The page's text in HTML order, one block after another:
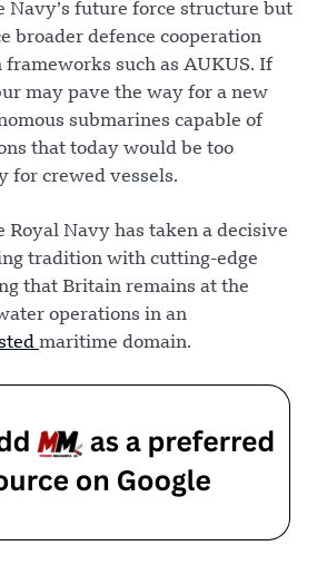
Navy’s future force structure but
broader defence cooperation
such as AUKUS. If
may pave the way for a new
submarines capable of
that today would be too
for crewed vessels.
Royal Navy has taken a decisive
tradition with cutting-edge
that Britain remains at the
operations in an
maritime domain.